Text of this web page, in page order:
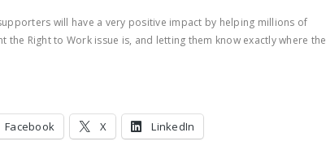
will have a very positive impact by helping millions of
the Right to Work issue is, and letting them know exactly where the
Facebook X LinkedIn